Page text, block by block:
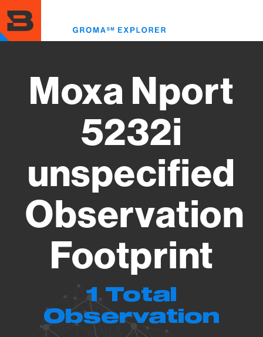
to
main
content
Moxa Nport
5232i
unspecified
Observation
Footprint
1 Total
Observation